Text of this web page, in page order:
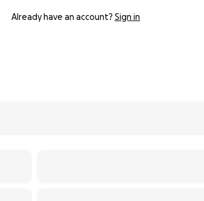
Already have an account? Sign in